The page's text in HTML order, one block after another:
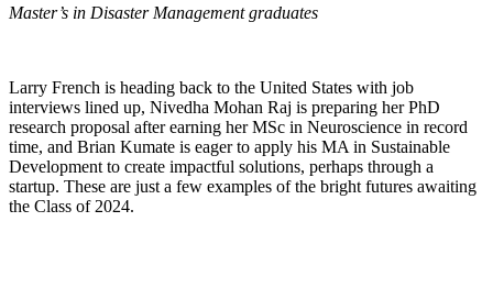
Master’s in Disaster Management graduates
Larry French is heading back to the United States with job
interviews lined up, Nivedha Mohan Raj is preparing her PhD
research proposal after earning her MSc in Neuroscience in record
time, and Brian Kumate is eager to apply his MA in Sustainable
Development to create impactful solutions, perhaps through a
startup. These are just a few examples of the bright futures awaiting
the Class of 2024.